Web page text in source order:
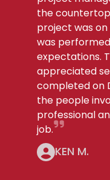
the
project was
was
expectations.
appreciated
completed on
the people
professional
job.
KEN M.